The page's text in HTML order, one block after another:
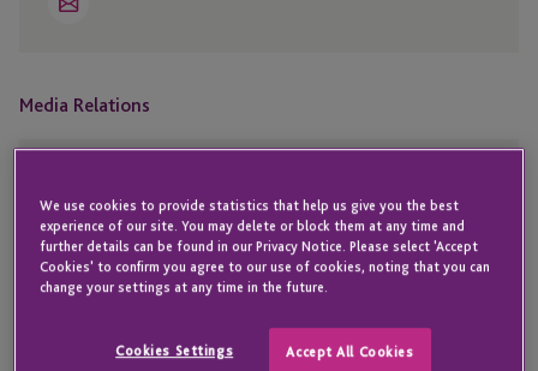
Email
Media Relations
JTC House, 28 Esplanade, St Helier, Jersey, Channel
Islands, JE4 2QP
We use cookies to provide statistics that help us give you the best
experience of our site. You may delete or block them at any time and
further details can be found in our Privacy Notice. Please select 'Accept
Cookies' to confirm you agree to our use of cookies, noting that you can
change your settings at any time in the future.
Cookies Settings Accept All Cookies